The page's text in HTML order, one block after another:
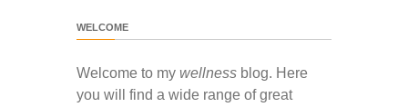
WELCOME
Welcome to my wellness blog. Here
you will find a wide range of great